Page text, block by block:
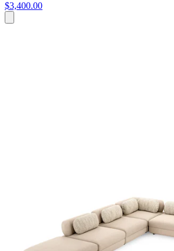
$3,400.00